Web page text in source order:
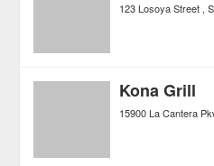
123 Losoya Street
Kona Grill
15900 La Cantera